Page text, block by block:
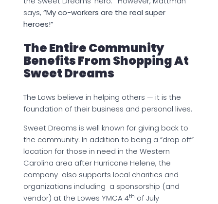
says, “My co-workers are the real super
heroes!”
The Entire Community
Benefits From Shopping At
Sweet Dreams
The Laws believe in helping others — it is the
foundation of their business and personal lives.
Sweet Dreams is well known for giving back to
the community. In addition to being a “drop off”
location for those in need in the Western
Carolina area after Hurricane Helene, the
company also supports local charities and
organizations including a sponsorship (and
vendor) at the Lowes YMCA 4th of July